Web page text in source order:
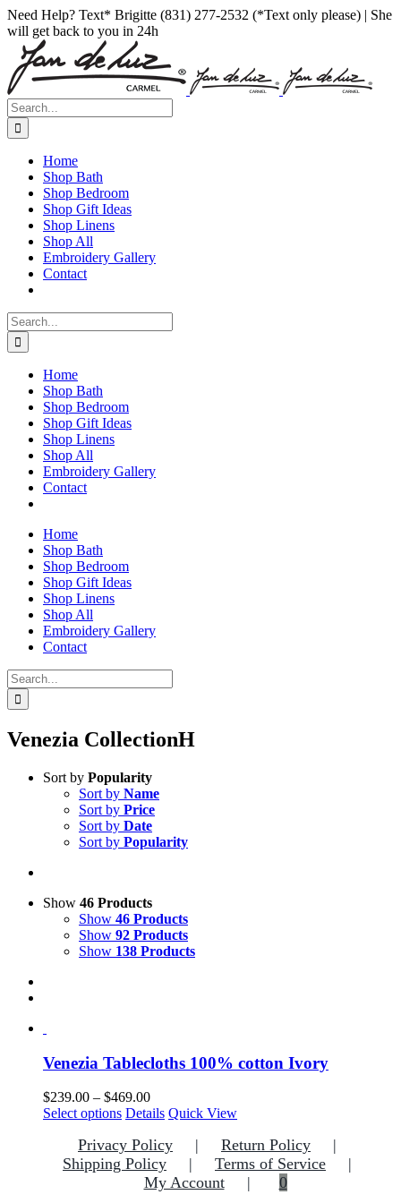
Skip
to
content
Facebook
Instagram
Pinterest
Need Help? Text* Brigitte (831) 277-2532 (*Text only please) | She
will get back to you in 24h
Search
for:
Home
Shop Bath
Shop Bedroom
Shop Gift Ideas
Shop Linens
Shop All
Embroidery Gallery
Contact
Search
for:
Home
Shop Bath
Shop Bedroom
Shop Gift Ideas
Shop Linens
Shop All
Embroidery Gallery
Contact
Home
Shop Bath
Shop Bedroom
Shop Gift Ideas
Shop Linens
Shop All
Embroidery Gallery
Contact
Search
for:
Venezia CollectionH
Sort by Popularity
Sort by Name
Sort by Price
Sort by Date
Sort by Popularity
Show 46 Products
Show 46 Products
Show 92 Products
Show 138 Products
Venezia Tablecloths 100% cotton Ivory
$239.00 – $469.00Price
range:
through
$469.00
Select options This
has
multiple
variants.
The
Details Quick View
Privacy Policy
Return Policy
Shipping Policy
Terms of Service
My Account
0